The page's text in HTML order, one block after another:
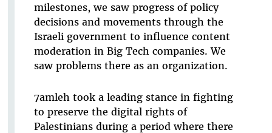
milestones, we saw progress of policy
decisions and movements through the
Israeli government to influence content
moderation in Big Tech companies. We
saw problems there as an organization.
7amleh took a leading stance in fighting
to preserve the digital rights of
Palestinians during a period where there